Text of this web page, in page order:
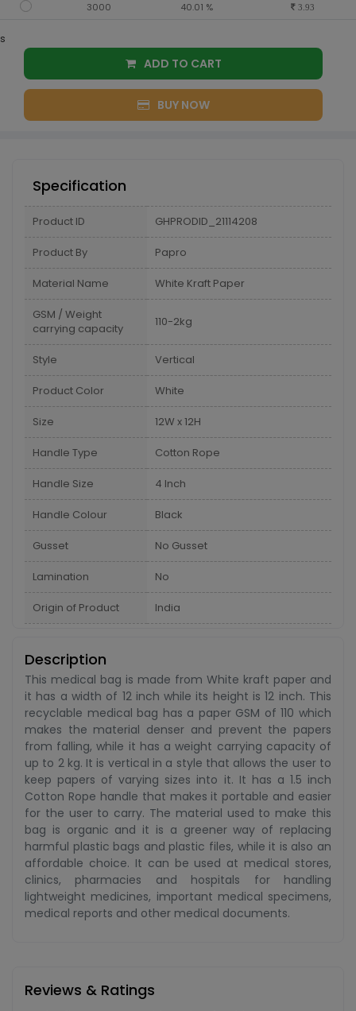
3000 40.01 % 3.93
s
ADD TO CART
BUY NOW
Specification
Product ID GHPRODID_21114208
Product By Papro
Material Name White Kraft Paper
GSM / Weight
carrying capacity
110-2kg
Style Vertical
Product Color White
Size 12W x 12H
Handle Type Cotton Rope
Handle Size 4 Inch
Handle Colour Black
Gusset No Gusset
Lamination No
Origin of Product India
Description
This medical bag is made from White kraft paper and
it has a width of 12 inch while its height is 12 inch. This
recyclable medical bag has a paper GSM of 110 which
makes the material denser and prevent the papers
from falling, while it has a weight carrying capacity of
up to 2 kg. It is vertical in a style that allows the user to
keep papers of varying sizes into it. It has a 1.5 inch
Cotton Rope handle that makes it portable and easier
for the user to carry. The material used to make this
bag is organic and it is a greener way of replacing
harmful plastic bags and plastic files, while it is also an
affordable choice. It can be used at medical stores,
clinics, pharmacies and hospitals for handling
lightweight medicines, important medical specimens,
medical reports and other medical documents.
Reviews & Ratings